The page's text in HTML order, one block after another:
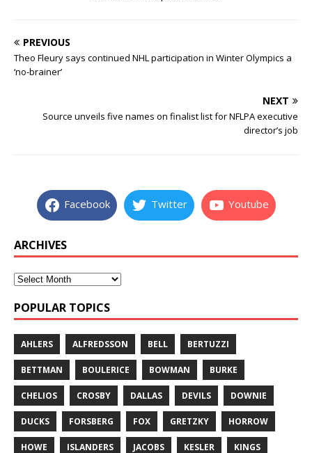
PREVIOUS
Theo Fleury says continued NHL participation in Winter Olympics a
‘no-brainer’
NEXT
Source unveils five names on finalist list for NFLPA executive
director’s job
Facebook Twitter Youtube
ARCHIVES
POPULAR TOPICS
AHLERS ALFREDSSON BELL BERTUZZI
BETTMAN BOULERICE BOWMAN BURKE
CHELIOS CROSBY DALLAS DEVILS DOWNIE
DUCKS FORSBERG FOX GRETZKY HORROW
HOWE ISLANDERS JACOBS KESLER KINGS